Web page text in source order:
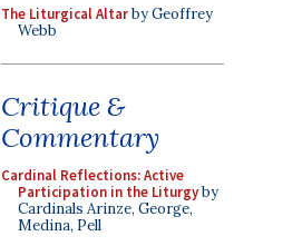
The Liturgical Altarby Geoffrey
Webb
Critique &
Commentary
Cardinal Reflections: Active
Participation in the Liturgyby
Cardinals Arinze, George,
Medina, Pell